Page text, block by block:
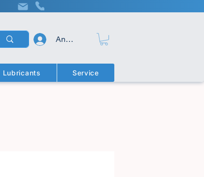
Anmelden
Lubricants Service